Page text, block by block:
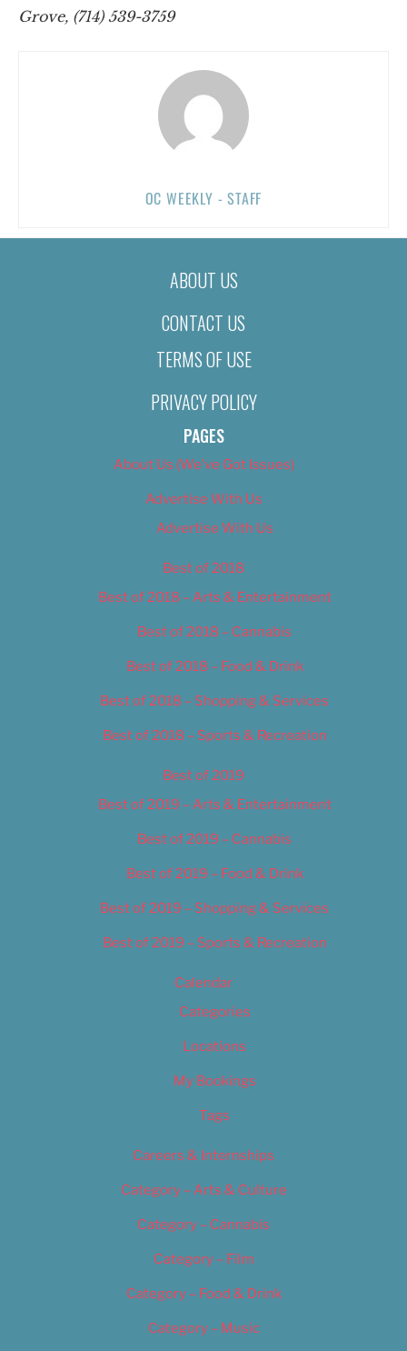
Grove, (714) 539-3759
OC WEEKLY - STAFF
ABOUT US
CONTACT US
TERMS OF USE
PRIVACY POLICY
PAGES
About Us (We’ve Got Issues)
Advertise With Us
Advertise With Us
Best of 2018
Best of 2018 – Arts & Entertainment
Best of 2018 – Cannabis
Best of 2018 – Food & Drink
Best of 2018 – Shopping & Services
Best of 2018 – Sports & Recreation
Best of 2019
Best of 2019 – Arts & Entertainment
Best of 2019 – Cannabis
Best of 2019 – Food & Drink
Best of 2019 – Shopping & Services
Best of 2019 – Sports & Recreation
Calendar
Categories
Locations
My Bookings
Tags
Careers & Internships
Category – Arts & Culture
Category – Cannabis
Category – Film
Category – Food & Drink
Category – Music